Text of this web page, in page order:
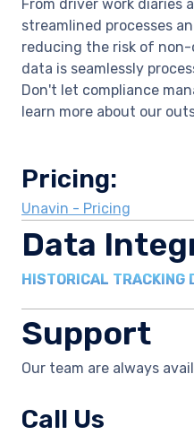
From driver work diaries
streamlined processes
reducing the risk of
data is seamlessly
Don't let compliance
learn more about our
Pricing:
Unavin - Pricing
Data
HISTORICAL TRACKING
Support
Our team are always
Call Us